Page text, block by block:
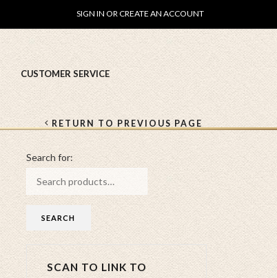
SIGN IN OR CREATE AN ACCOUNT
CUSTOMER SERVICE
RETURN TO PREVIOUS PAGE
Search for:
SCAN TO LINK TO